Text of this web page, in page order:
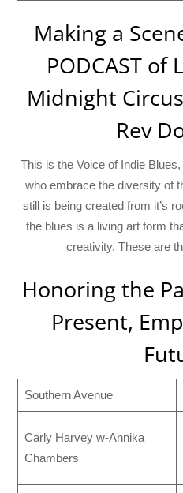
Making a
PODCAST of
Midnight
Rev
This is the Voice of Indie
who embrace the diversity of
still is being created from it’s
the blues is a living art form
creativity. These are
Honoring the
Present,
Southern Avenue
Carly Harvey w-Annika
Chambers